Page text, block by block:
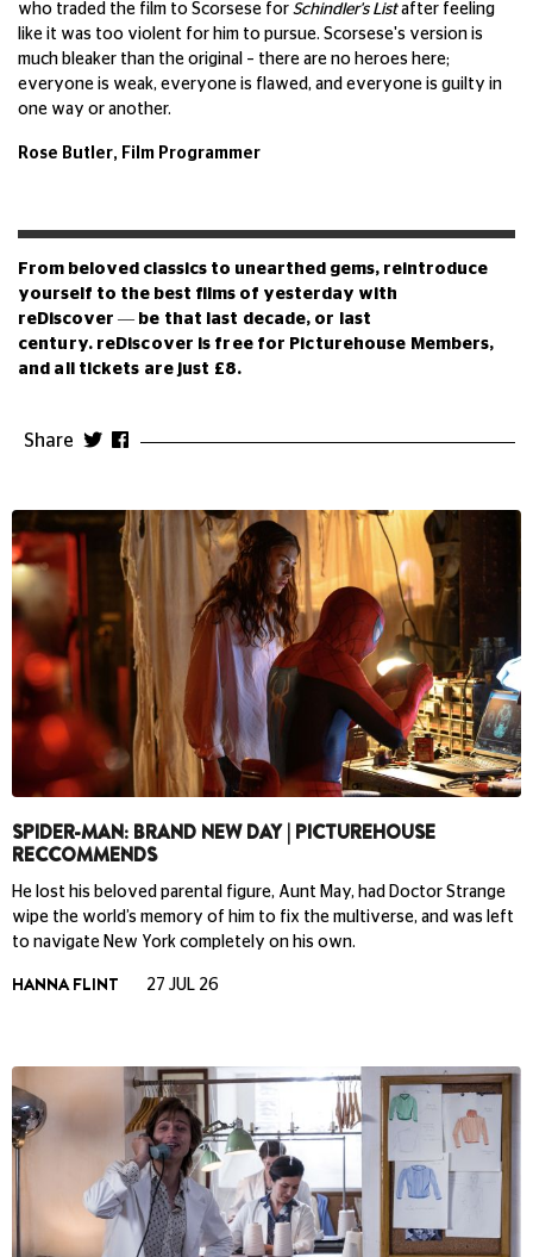
who traded the film to Scorsese for Schindler's Listafter feeling
like it was too violent for him to pursue. Scorsese's version is
much bleaker than the original – there are no heroes here;
everyone is weak, everyone is flawed, and everyone is guilty in
one way or another.
Rose Butler, Film Programmer
From beloved classics to unearthed gems, reintroduce
yourself to the best films of yesterday with
reDiscover — be that last decade, or last
century.reDiscover is free for Picturehouse Members,
and all tickets are just £8.
Share
SPIDER-MAN: BRAND NEW DAY | PICTUREHOUSE
RECCOMMENDS
He lost his beloved parental figure, Aunt May, had Doctor Strange
wipe the world’s memory of him to fix the multiverse, and was left
to navigate New York completely on his own.
HANNA FLINT 27 JUL 26